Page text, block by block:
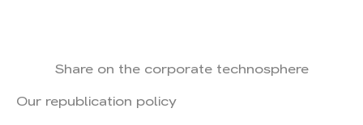
Share on the corporate technosphere
Our republication policy